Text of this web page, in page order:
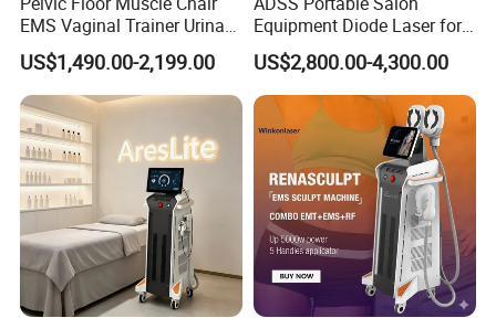
Frequency 1-10HZ(Adiustable)
Machine size (L*W*H)50*40*100(cm)
NW/GW 40KG/72KG
Professional service
EMS Vaginal Trainer Urinary
Incontinence EMS Pelvic
Floor Chair
US$1,490.00-2,199.00
Equipment Diode Laser for
Hair Removal Machine
US$2,800.00-4,300.00